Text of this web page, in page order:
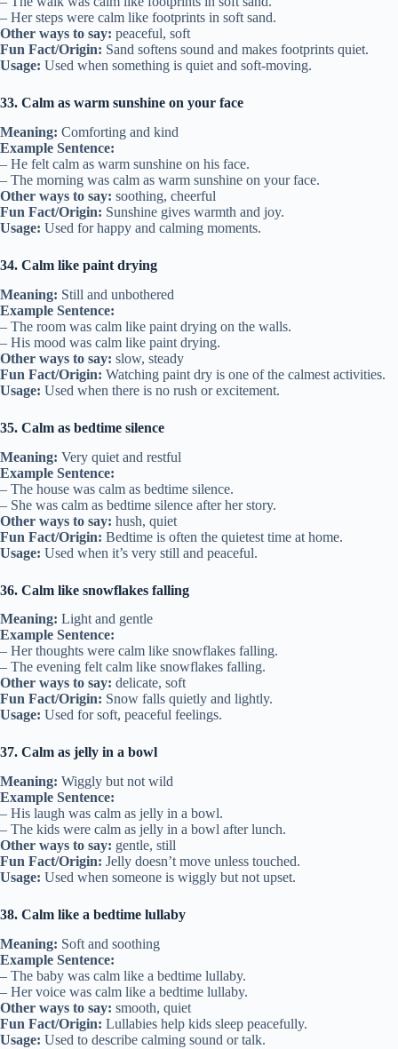
– Her steps were calm like footprints in soft sand.
Other ways to say: peaceful, soft
Fun Fact/Origin: Sand softens sound and makes footprints quiet.
Usage: Used when something is quiet and soft-moving.
33. Calm as warm sunshine on your face
Meaning: Comforting and kind
Example Sentence:
– He felt calm as warm sunshine on his face.
– The morning was calm as warm sunshine on your face.
Other ways to say: soothing, cheerful
Fun Fact/Origin: Sunshine gives warmth and joy.
Usage: Used for happy and calming moments.
34. Calm like paint drying
Meaning: Still and unbothered
Example Sentence:
– The room was calm like paint drying on the walls.
– His mood was calm like paint drying.
Other ways to say: slow, steady
Fun Fact/Origin: Watching paint dry is one of the calmest activities.
Usage: Used when there is no rush or excitement.
35. Calm as bedtime silence
Meaning: Very quiet and restful
Example Sentence:
– The house was calm as bedtime silence.
– She was calm as bedtime silence after her story.
Other ways to say: hush, quiet
Fun Fact/Origin: Bedtime is often the quietest time at home.
Usage: Used when it’s very still and peaceful.
36. Calm like snowflakes falling
Meaning: Light and gentle
Example Sentence:
– Her thoughts were calm like snowflakes falling.
– The evening felt calm like snowflakes falling.
Other ways to say: delicate, soft
Fun Fact/Origin: Snow falls quietly and lightly.
Usage: Used for soft, peaceful feelings.
37. Calm as jelly in a bowl
Meaning: Wiggly but not wild
Example Sentence:
– His laugh was calm as jelly in a bowl.
– The kids were calm as jelly in a bowl after lunch.
Other ways to say: gentle, still
Fun Fact/Origin: Jelly doesn’t move unless touched.
Usage: Used when someone is wiggly but not upset.
38. Calm like a bedtime lullaby
Meaning: Soft and soothing
Example Sentence:
– The baby was calm like a bedtime lullaby.
– Her voice was calm like a bedtime lullaby.
Other ways to say: smooth, quiet
Fun Fact/Origin: Lullabies help kids sleep peacefully.
Usage: Used to describe calming sound or talk.